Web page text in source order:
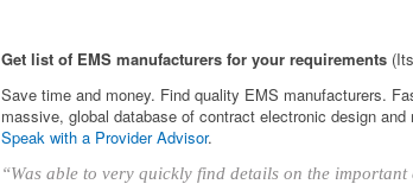
Get list of EMS manufacturers for your requirements
Save time and money. Find quality EMS manufacturers.
massive, global database of contract electronic design
Speak with a Provider Advisor.
“Was able to very quickly find details on the important